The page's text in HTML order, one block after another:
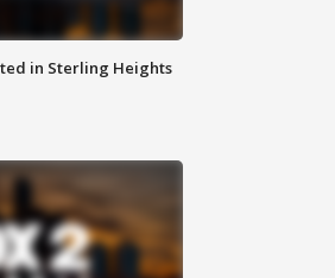
in Sterling Heights